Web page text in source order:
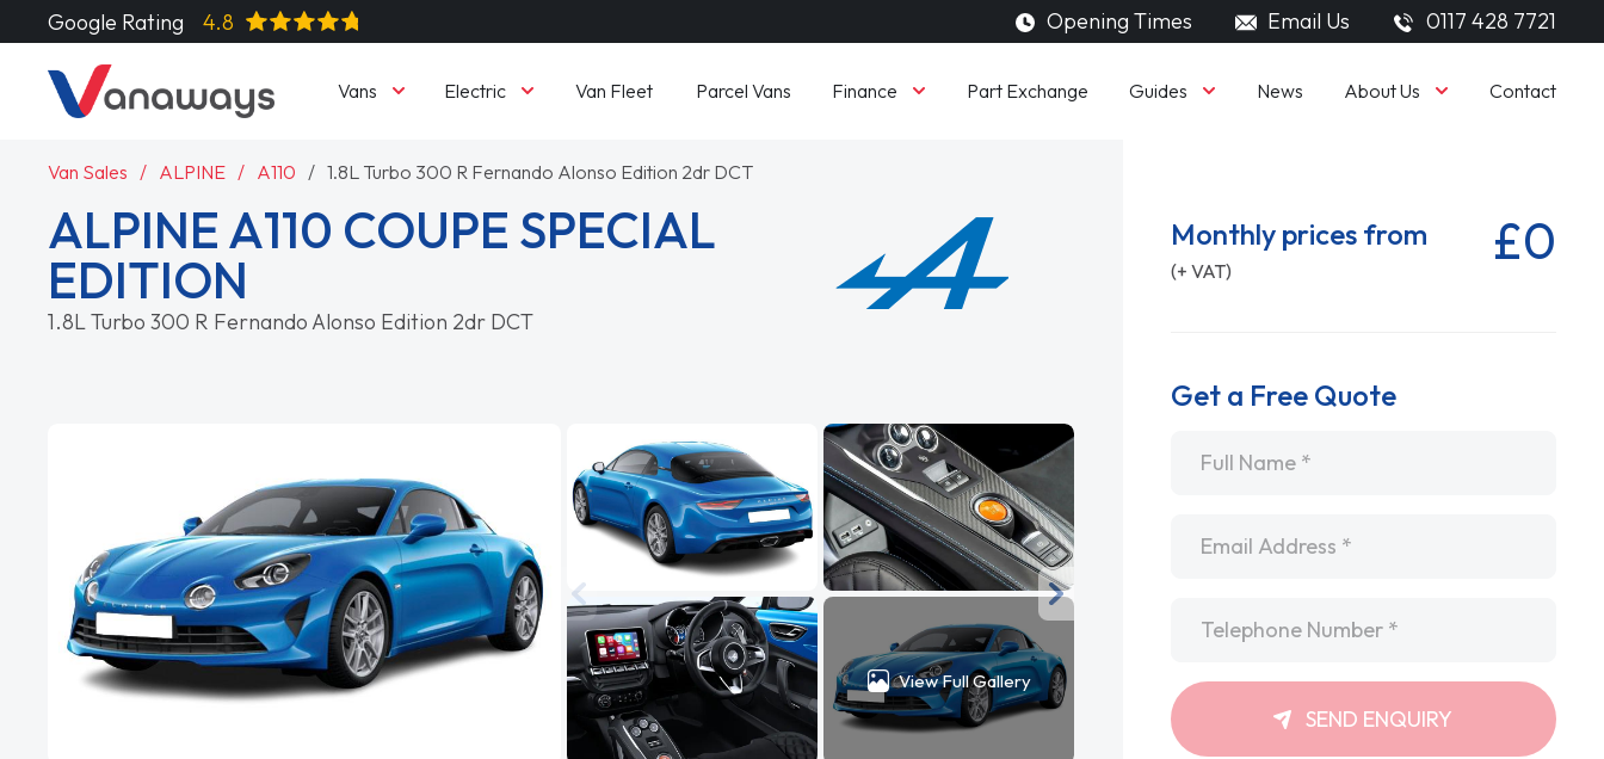
Google Rating 4.8 Opening Times Email Us 0117 428 7721
Vans Electric Van Fleet Parcel Vans Finance Part Exchange Guides News About Us Contact
Van Sales ALPINE A110 1.8L Turbo 300 R Fernando Alonso Edition 2dr DCT
ALPINE A110 COUPE SPECIAL
EDITION
1.8L Turbo 300 R Fernando Alonso Edition 2dr DCT
View Full Gallery
Monthly prices from
(+ VAT) £0
Get a Free Quote
SEND ENQUIRY